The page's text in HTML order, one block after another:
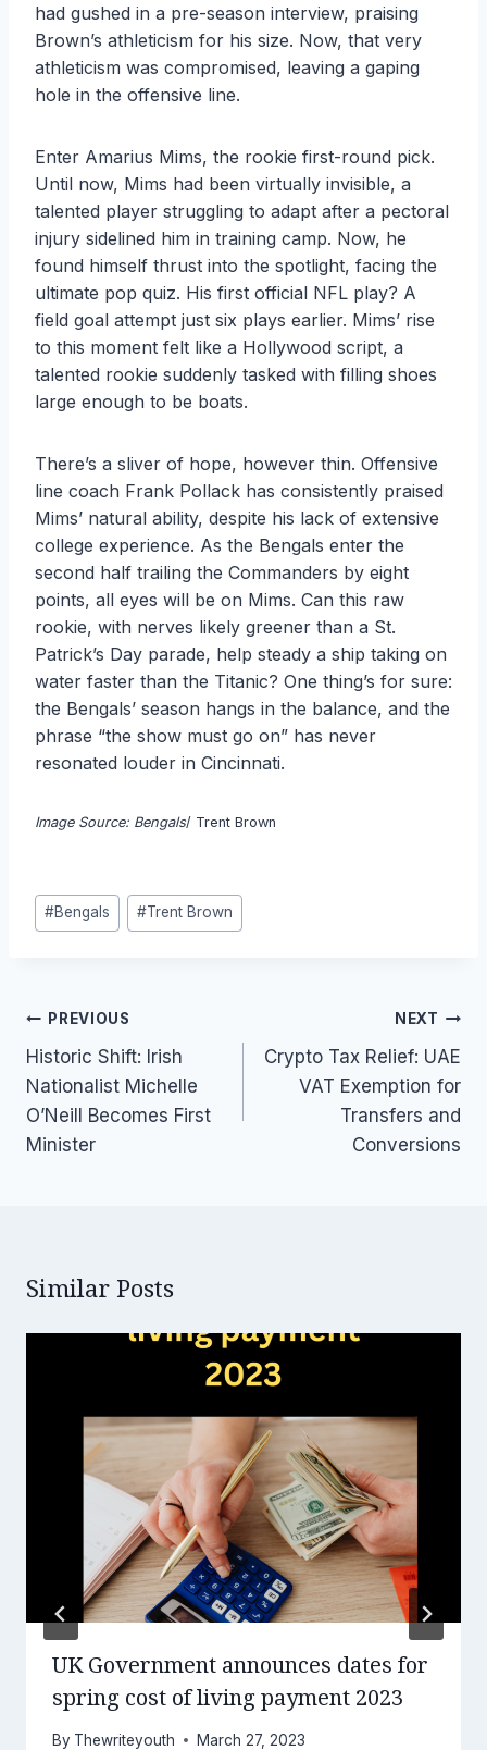
had gushed in a pre-season interview, praising
Brown’s athleticism for his size. Now, that very
athleticism was compromised, leaving a gaping
hole in the offensive line.
Enter Amarius Mims, the rookie first-round pick.
Until now, Mims had been virtually invisible, a
talented player struggling to adapt after a pectoral
injury sidelined him in training camp. Now, he
found himself thrust into the spotlight, facing the
ultimate pop quiz. His first official NFL play? A
field goal attempt just six plays earlier. Mims’ rise
to this moment felt like a Hollywood script, a
talented rookie suddenly tasked with filling shoes
large enough to be boats.
There’s a sliver of hope, however thin. Offensive
line coach Frank Pollack has consistently praised
Mims’ natural ability, despite his lack of extensive
college experience. As the Bengals enter the
second half trailing the Commanders by eight
points, all eyes will be on Mims. Can this raw
rookie, with nerves likely greener than a St.
Patrick’s Day parade, help steady a ship taking on
water faster than the Titanic? One thing’s for sure:
the Bengals’ season hangs in the balance, and the
phrase “the show must go on” has never
resonated louder in Cincinnati.
Image Source: Bengals/ Trent Brown
Post
Tags:
#Bengals #Trent Brown
Post
navigation
PREVIOUS
Historic Shift: Irish
Nationalist Michelle
O’Neill Becomes First
Minister
NEXT
Crypto Tax Relief: UAE
VAT Exemption for
Transfers and
Conversions
Similar Posts
UK Government announces dates for
spring cost of living payment 2023
By Thewriteyouth March 27, 2023